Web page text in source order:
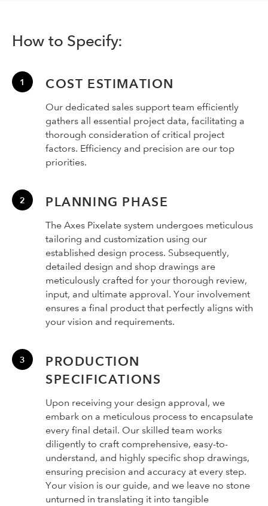
How to Specify:
COST ESTIMATION
Our dedicated sales support team efficiently
gathers all essential project data, facilitating a
thorough consideration of critical project
factors. Efficiency and precision are our top
priorities.
PLANNING PHASE
The Axes Pixelate system undergoes meticulous
tailoring and customization using our
established design process. Subsequently,
detailed design and shop drawings are
meticulously crafted for your thorough review,
input, and ultimate approval. Your involvement
ensures a final product that perfectly aligns with
your vision and requirements.
PRODUCTION
SPECIFICATIONS
Upon receiving your design approval, we
embark on a meticulous process to encapsulate
every final detail. Our skilled team works
diligently to craft comprehensive, easy-to-
understand, and highly specific shop drawings,
ensuring precision and accuracy at every step.
Your vision is our guide, and we leave no stone
unturned in translating it into tangible